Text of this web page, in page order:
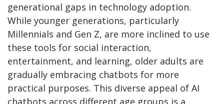
generational gaps in technology adoption.
While younger generations, particularly
Millennials and Gen Z, are more inclined to use
these tools for social interaction,
entertainment, and learning, older adults are
gradually embracing chatbots for more
practical purposes. This diverse appeal of AI
chatbots across different age groups is a